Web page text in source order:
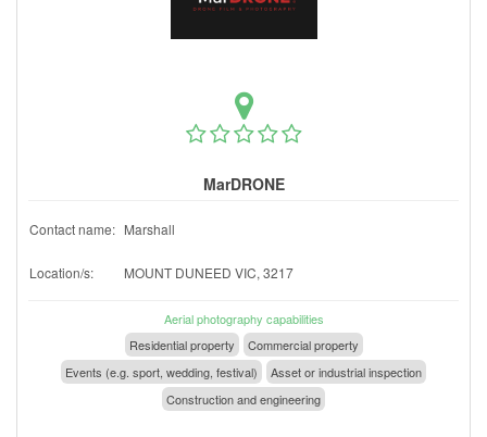
MarDRONE
Contact name: Marshall
Location/s: MOUNT DUNEED VIC, 3217
Aerial photography capabilities
Residential property
Commercial property
Events (e.g. sport, wedding, festival)
Asset or industrial inspection
Construction and engineering